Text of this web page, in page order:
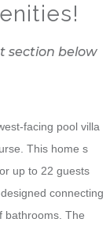
section below
facing pool villa
This home s
up to 22 guests
connecting
bathrooms. The